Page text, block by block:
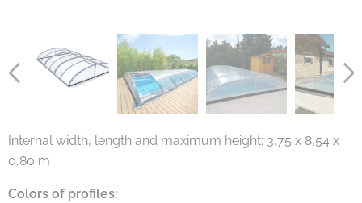
Internal width, length and maximum height: 3,75 x 8,54 x
0,80 m
Colors of profiles: